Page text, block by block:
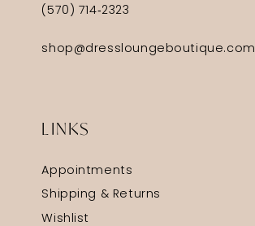
(570) 714‑2323
shop@dressloungeboutique.com
LINKS
Appointments
Shipping & Returns
Wishlist